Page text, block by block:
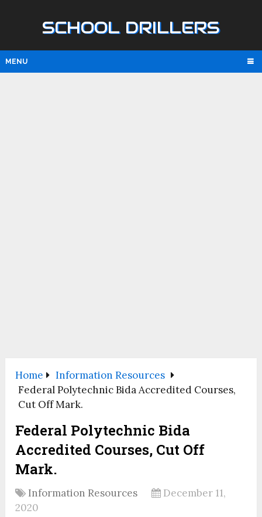
SCHOOL DRILLERS
MENU
Home
Information Resources
Federal Polytechnic Bida Accredited Courses,
Cut Off Mark.
Federal Polytechnic Bida
Accredited Courses, Cut Off
Mark.
Information Resources
December 11,
2020